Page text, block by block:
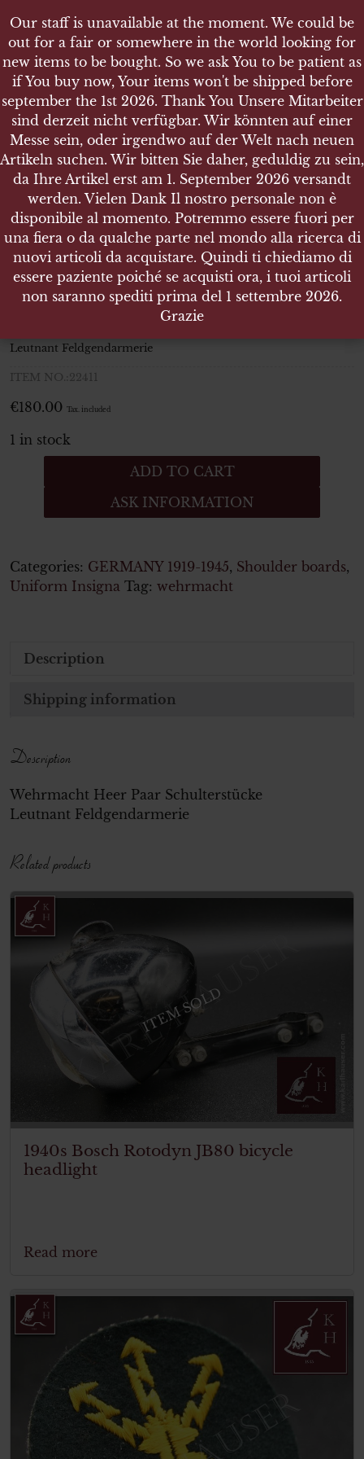
SHOP
WEHRMACHT HEER PAAR SCHULTERSTÜCKE
LEUTNANT FELDGENDARMERIE
Wehrmacht Heer Paar
Schulterstücke
Leutnant Feldgendarmerie
Leutnant Feldgendarmerie
ITEM NO.:22411
€180.00 Tax. included
1 in stock
quantity
ADD TO CART
ASK INFORMATION
Categories: GERMANY 1919-1945, Shoulder boards,
Uniform Insigna Tag: wehrmacht
Description
Shipping information
Description
Wehrmacht Heer Paar Schulterstücke
Leutnant Feldgendarmerie
Related products
ITEM SOLD
1940s Bosch Rotodyn JB80 bicycle
headlight
Read more
Our staff is unavailable at the moment. We could be
out for a fair or somewhere in the world looking for
new items to be bought. So we ask You to be patient as
if You buy now, Your items won't be shipped before
september the 1st 2026. Thank You Unsere Mitarbeiter
sind derzeit nicht verfügbar. Wir könnten auf einer
Messe sein, oder irgendwo auf der Welt nach neuen
Artikeln suchen. Wir bitten Sie daher, geduldig zu sein,
da Ihre Artikel erst am 1. September 2026 versandt
werden. Vielen Dank Il nostro personale non è
disponibile al momento. Potremmo essere fuori per
una fiera o da qualche parte nel mondo alla ricerca di
nuovi articoli da acquistare. Quindi ti chiediamo di
essere paziente poiché se acquisti ora, i tuoi articoli
non saranno spediti prima del 1 settembre 2026.
Grazie
Our staff is unavailable at the moment. We could be
out for a fair or somewhere in the world looking for
new items to be bought. So we ask You to be patient as
if You buy now, Your items won't be shipped before
september the 1st 2026. Thank You Unsere Mitarbeiter
sind derzeit nicht verfügbar. Wir könnten auf einer
Messe sein, oder irgendwo auf der Welt nach neuen
Artikeln suchen. Wir bitten Sie daher, geduldig zu sein,
da Ihre Artikel erst am 1. September 2026 versandt
werden. Vielen Dank Il nostro personale non è
disponibile al momento. Potremmo essere fuori per
una fiera o da qualche parte nel mondo alla ricerca di
nuovi articoli da acquistare. Quindi ti chiediamo di
essere paziente poiché se acquisti ora, i tuoi articoli
non saranno spediti prima del 1 settembre 2026.
Grazie